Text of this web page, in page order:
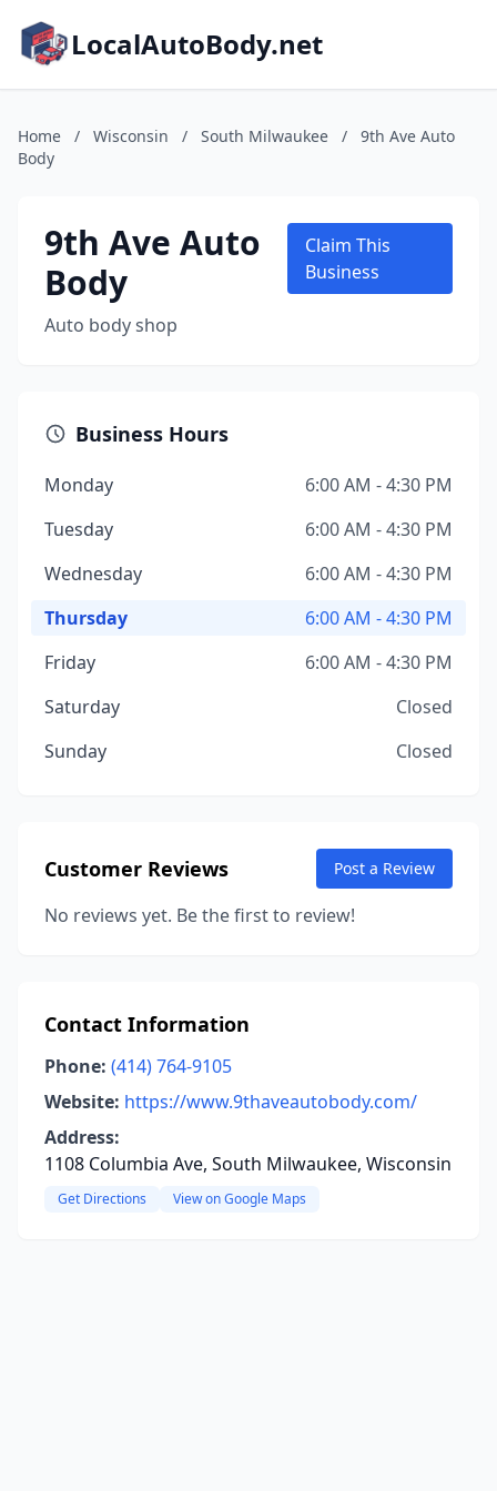
LocalAutoBody.net
Home / Wisconsin / South Milwaukee /
9th Ave Auto
Body
9th Ave Auto
Body
Auto body shop
Claim This
Business
Business Hours
Monday
6:00 AM - 4:30 PM
Tuesday
6:00 AM - 4:30 PM
Wednesday
6:00 AM - 4:30 PM
Thursday
6:00 AM - 4:30 PM
Friday
6:00 AM - 4:30 PM
Saturday
Closed
Sunday
Closed
Customer Reviews Post a Review
No reviews yet. Be the first to review!
Contact Information
Phone: (414) 764-9105
Website: https://www.9thaveautobody.com/
Address:
1108 Columbia Ave, South Milwaukee, Wisconsin
Get Directions View on Google Maps